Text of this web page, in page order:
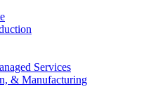
Services
& Manufacturing